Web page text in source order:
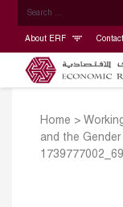
About ERF
Home >
and the Gender